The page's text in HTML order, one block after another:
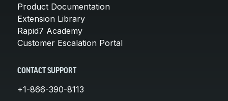
Product Documentation
Extension Library
Rapid7 Academy
Customer Escalation Portal
CONTACT SUPPORT
+1-866-390-8113